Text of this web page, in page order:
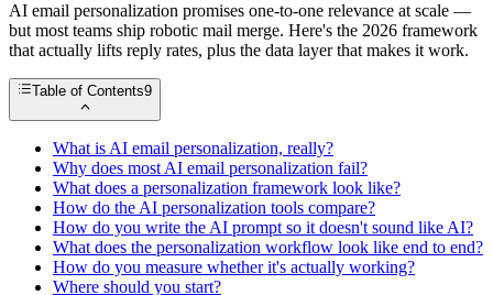
AI email personalization promises one-to-one relevance at scale —
but most teams ship robotic mail merge. Here's the 2026 framework
that actually lifts reply rates, plus the data layer that makes it work.
Table of Contents9
What is AI email personalization, really?
Why does most AI email personalization fail?
What does a personalization framework look like?
How do the AI personalization tools compare?
How do you write the AI prompt so it doesn't sound like AI?
What does the personalization workflow look like end to end?
How do you measure whether it's actually working?
Where should you start?